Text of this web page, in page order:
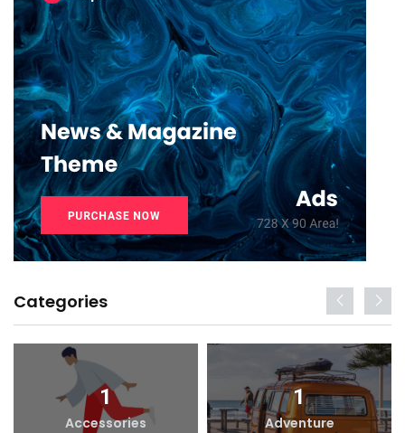
Categories
1
Accessories
1
Adventure